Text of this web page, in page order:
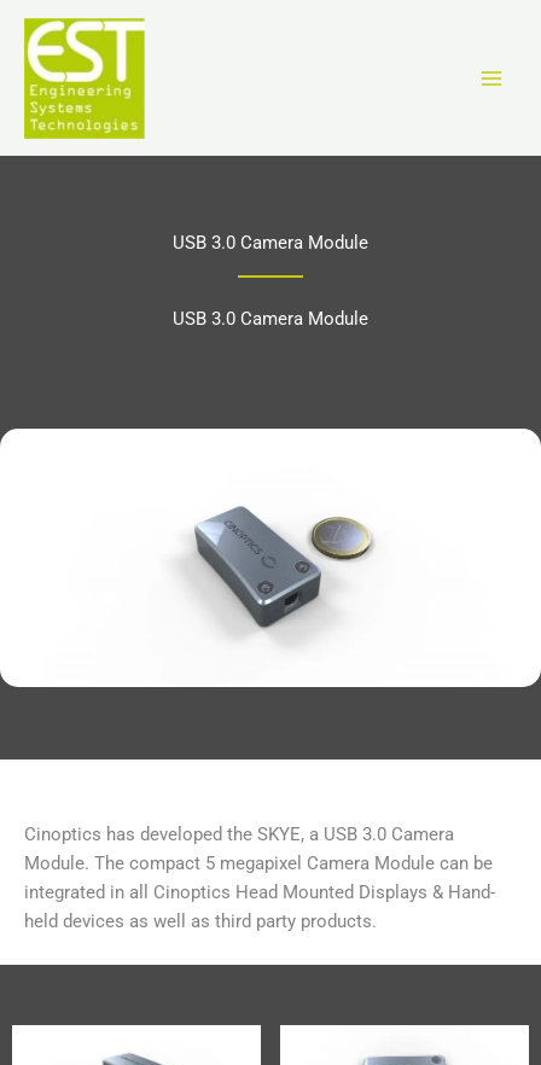
Перейти
содержимому
USB 3.0 Camera Module
USB 3.0 Camera Module
Cinoptics has developed the SKYE, a USB 3.0 Camera
Module. The compact 5 megapixel Camera Module can be
integrated in all Cinoptics Head Mounted Displays & Hand-
held devices as well as third party products.